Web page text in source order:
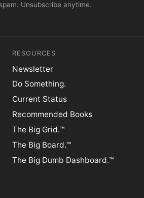
Unsubscribe anytime.
RESOURCES
Newsletter
Do Something.
Current Status
Recommended Books
The Big Grid.™
The Big Board.™
The Big Dumb Dashboard.™